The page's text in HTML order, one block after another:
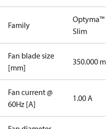
Family
Optyma™
Slim
Fan blade size
[mm]
350.000 mm
Fan current @
60Hz [A]
1.00 A